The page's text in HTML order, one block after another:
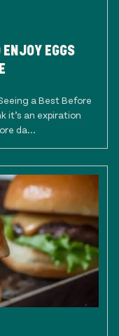
ENJOY EGGS
Seeing a Best Before
it’s an expiration
da...